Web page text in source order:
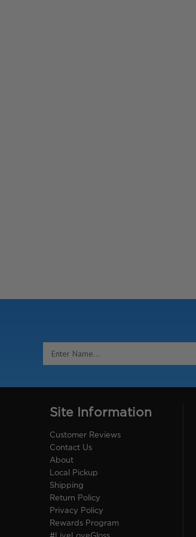
Address
Site Information
Customer Reviews
Contact Us
About
Local Pickup
Shipping
Return Policy
Privacy Policy
Rewards Program